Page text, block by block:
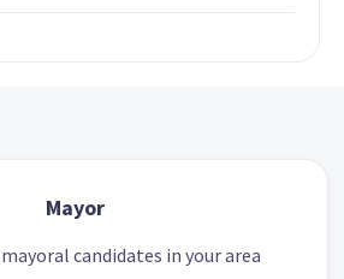
Mayor
candidates in your area